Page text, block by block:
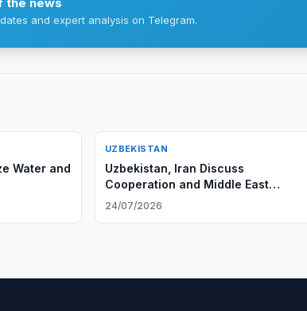
and expert analysis on Telegram.
Water and
UZBEKISTAN
Uzbekistan, Iran Discuss
Cooperation and Middle East
Situation
24/07/2026